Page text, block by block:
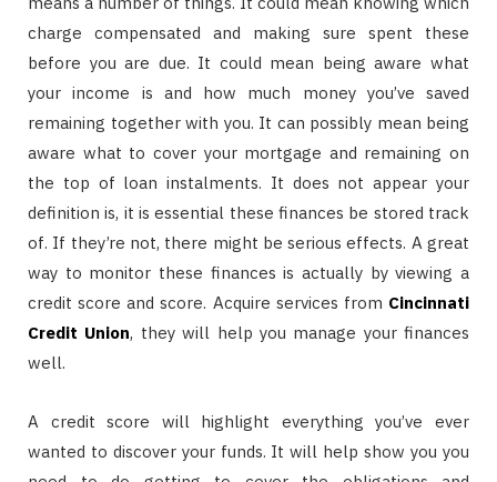
charge compensated and making sure spent these
before you are due. It could mean being aware what
your income is and how much money you’ve saved
remaining together with you. It can possibly mean being
aware what to cover your mortgage and remaining on
the top of loan instalments. It does not appear your
definition is, it is essential these finances be stored track
of. If they’re not, there might be serious effects. A great
way to monitor these finances is actually by viewing a
credit score and score. Acquire services from Cincinnati
Credit Union, they will help you manage your finances
well.
A credit score will highlight everything you’ve ever
wanted to discover your funds. It will help show you you